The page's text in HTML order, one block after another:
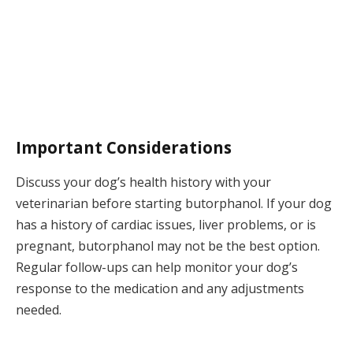
Important Considerations
Discuss your dog’s health history with your
veterinarian before starting butorphanol. If your dog
has a history of cardiac issues, liver problems, or is
pregnant, butorphanol may not be the best option.
Regular follow-ups can help monitor your dog’s
response to the medication and any adjustments
needed.